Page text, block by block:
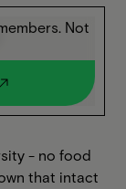
Not
- no food
that intact